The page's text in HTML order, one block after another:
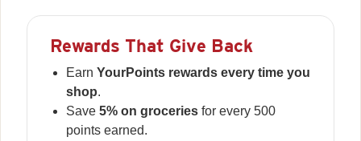
Rewards That Give Back
Earn YourPoints rewards every time you
shop.
Save 5% on groceries for every 500
points earned.